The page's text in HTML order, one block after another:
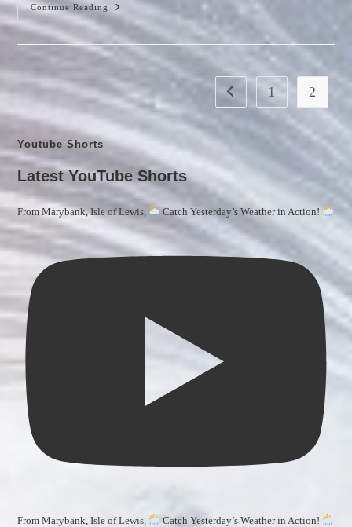
Continue Reading
Let’s
Embark
On
A
Delightful
Journey
The
Whimsical
Realms
Marvels:
Distances
And
—
Metric
And
Imperial!”
Go to the previous page
1 2
Youtube Shorts
Latest YouTube Shorts
From Marybank, Isle of Lewis, Catch Yesterday’s Weather in Action!
From Marybank, Isle of Lewis, Catch Yesterday’s Weather in Action!